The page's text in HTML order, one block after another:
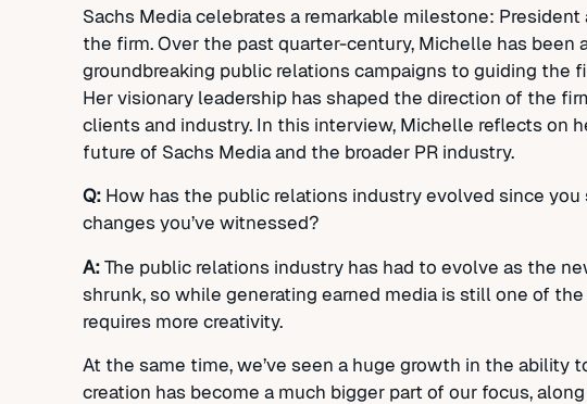
Sachs Media celebrates a remarkable milestone:
the firm. Over the past quarter-century, Michelle has been
groundbreaking public relations campaigns to guiding the
Her visionary leadership has shaped the direction of the
clients and industry. In this interview, Michelle reflects on
future of Sachs Media and the broader PR industry.
Q:How has the public relations industry evolved since
changes you’ve witnessed?
A:The public relations industry has had to evolve as the
shrunk, so while generating earned media is still one of
requires more creativity.
At the same time, we’ve seen a huge growth in the
creation has become a much bigger part of our focus,